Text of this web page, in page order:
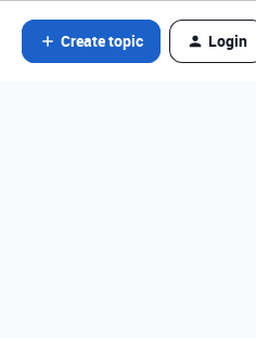
Create topic Login